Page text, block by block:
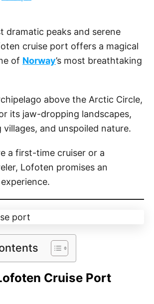
dramatic peaks and serene
cruise port offers a magical
of Norway’s most breathtaking
above the Arctic Circle,
its jaw-dropping landscapes,
and unspoiled nature.
a first-time cruiser or a
Lofoten promises an
Cruise Port